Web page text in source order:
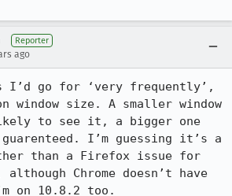
Reporter
ago
I’d go for ‘very frequently’,
window size. A smaller window
to see it, a bigger one
I’m guessing it’s a
than a Firefox issue for
Chrome doesn’t have
on 10.8.2 too.